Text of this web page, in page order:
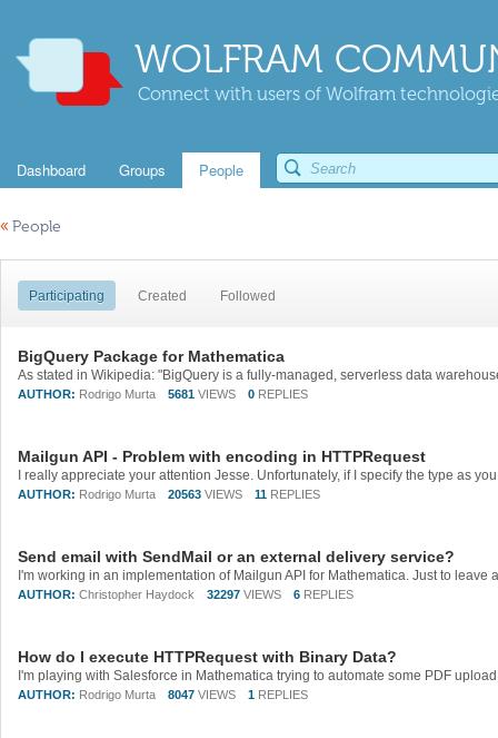
WOLFRAM
Connect with users of Wolfram
Dashboard Groups People
« People
Participating Created Followed
BigQuery Package for Mathematica
AUTHOR: Rodrigo Murta 5681 VIEWS 0 REPLIES
Mailgun API - Problem with encoding in HTTPRequest
AUTHOR: Rodrigo Murta 20563 VIEWS 11 REPLIES
Send email with SendMail or an external delivery service?
AUTHOR: Christopher Haydock 32297 VIEWS 6 REPLIES
How do I execute HTTPRequest with Binary Data?
AUTHOR: Rodrigo Murta 8047 VIEWS 1 REPLIES